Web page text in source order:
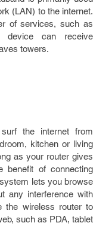
(LAN) to the internet.
of services, such as
device can receive
towers.
the internet from
kitchen or living
as your router gives
benefit of connecting
lets you browse
any interference with
the wireless router to
such as PDA, tablet